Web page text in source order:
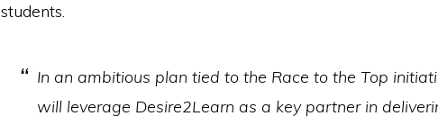
students.
In an ambitious plan tied to the Race to the Top
will leverage Desire2Learn as a key partner in